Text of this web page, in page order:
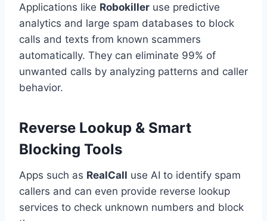
Applications like Robokiller use predictive
analytics and large spam databases to block
calls and texts from known scammers
automatically. They can eliminate 99% of
unwanted calls by analyzing patterns and caller
behavior.
Reverse Lookup & Smart
Blocking Tools
Apps such as RealCall use AI to identify spam
callers and can even provide reverse lookup
services to check unknown numbers and block